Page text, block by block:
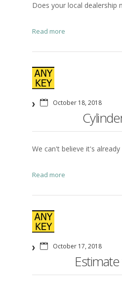
Does your local dealership
Read more
October 18, 2018
We can't believe it's
Read more
October 17, 2018